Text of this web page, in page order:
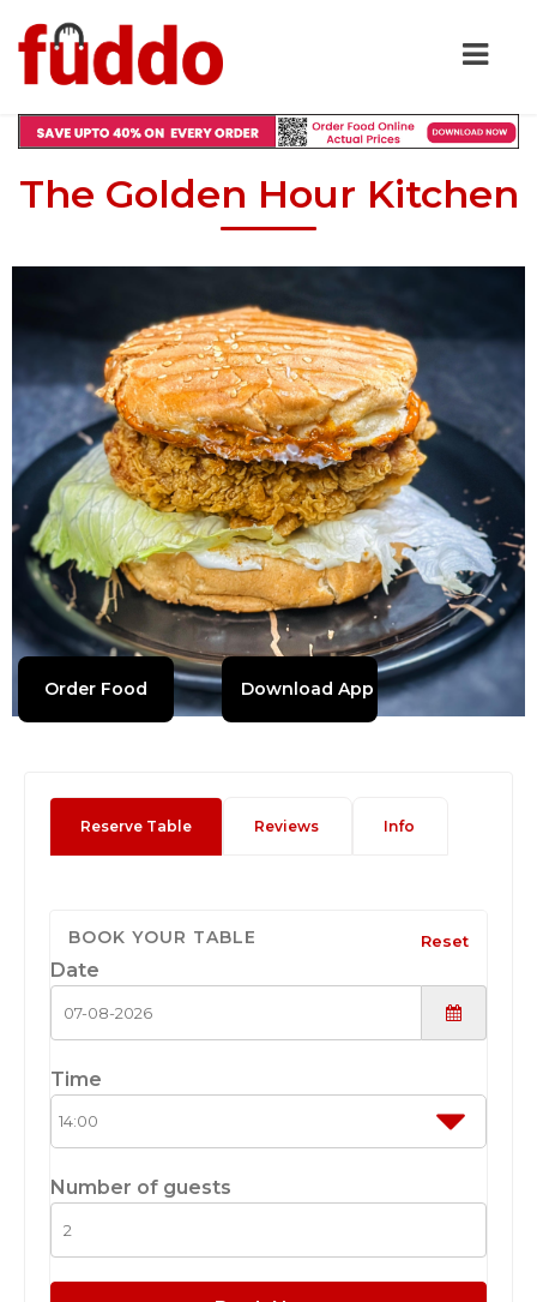
The Golden Hour Kitchen
Order Food Download App
Reserve Table Reviews Info
BOOK YOUR TABLE Reset
Date
Time
Number of guests